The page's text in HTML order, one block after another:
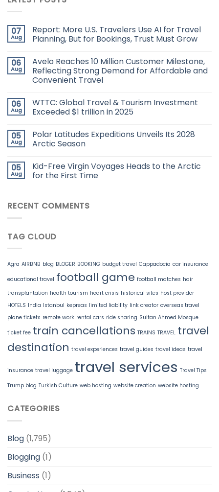
07
Aug
Report: More U.S. Travelers Use AI for Travel
Planning, But for Bookings, Trust Must Grow
06
Aug
Avelo Reaches 10 Million Customer Milestone,
Reflecting Strong Demand for Affordable and
Convenient Travel
06
Aug
WTTC: Global Travel & Tourism Investment
Exceeded $1 trillion in 2025
05
Aug
Polar Latitudes Expeditions Unveils Its 2028
Arctic Season
05
Aug
Kid-Free Virgin Voyages Heads to the Arctic
for the First Time
RECENT COMMENTS
TAG CLOUD
Agra AIRBNB blog BLOGER BOOKING budget travel Cappadocia car insurance
educational travel football game football matches hair
transplantation health tourism heart crisis historical sites host provider
HOTELS India Istanbul kepreas limited liability link creator overseas travel
plane tickets remote work rental cars ride sharing Sultan Ahmed Mosque
ticket fee train cancellations TRAINS TRAVEL travel
destination travel experiences travel guides travel ideas travel
insurance travel luggage travel services Travel Tips
Trump blog Turkish Culture web hosting website creation website hosting
CATEGORIES
Blog (1,795)
Blogging (1)
Business (1)